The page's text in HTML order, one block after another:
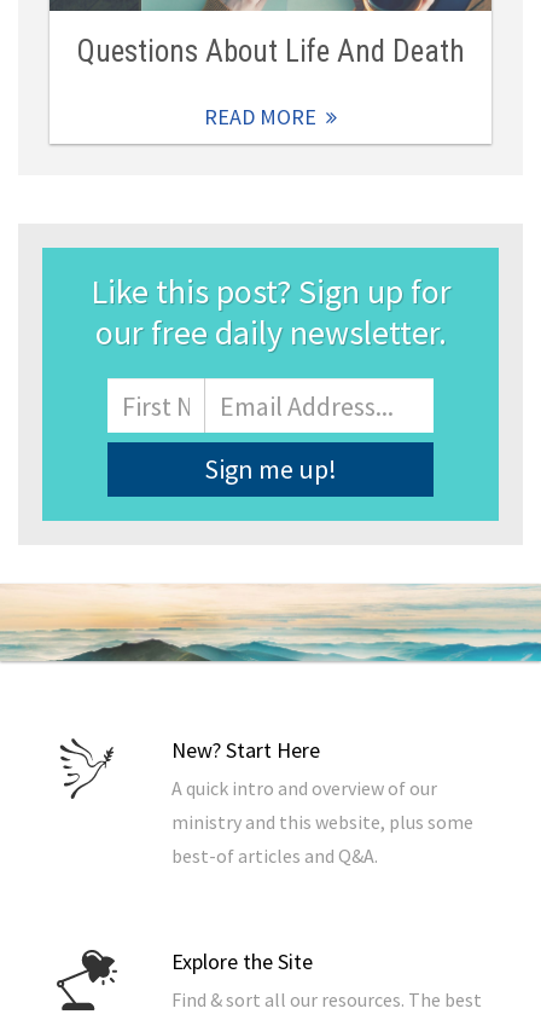
Questions About Life And Death
READ MORE
Like this post? Sign up for
our free daily newsletter.
Name
First
Email
Address*
New? Start Here
A quick intro and overview of our
ministry and this website, plus some
best-of articles and Q&A.
Explore the Site
Find & sort all our resources. The best